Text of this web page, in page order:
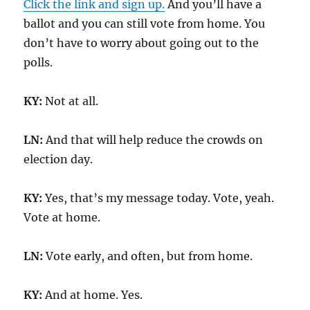
Click the link and sign up. And you’ll have a
ballot and you can still vote from home. You
don’t have to worry about going out to the
polls.
KY: Not at all.
LN: And that will help reduce the crowds on
election day.
KY: Yes, that’s my message today. Vote, yeah.
Vote at home.
LN: Vote early, and often, but from home.
KY: And at home. Yes.